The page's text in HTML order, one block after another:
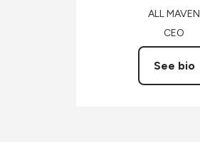
ALL MAVEN
CEO
See bio